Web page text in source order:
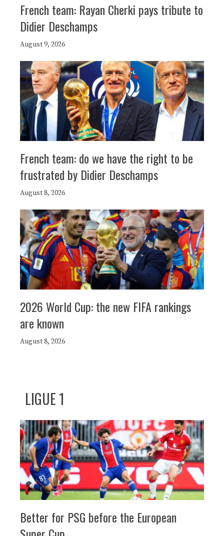
French team: Rayan Cherki pays tribute to
Didier Deschamps
August 9, 2026
French team: do we have the right to be
frustrated by Didier Deschamps
August 8, 2026
2026 World Cup: the new FIFA rankings
are known
August 8, 2026
LIGUE 1
Better for PSG before the European